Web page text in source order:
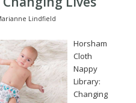
Lindfield
Horsham
Cloth
Nappy
Library:
Changing